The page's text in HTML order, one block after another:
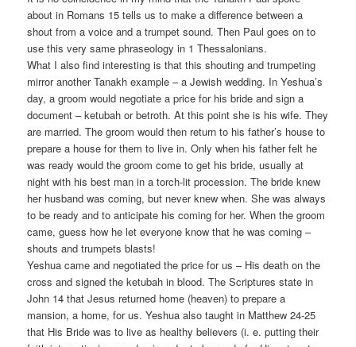
about in Romans 15 tells us to make a difference between a
shout from a voice and a trumpet sound. Then Paul goes on to
use this very same phraseology in 1 Thessalonians.
What I also find interesting is that this shouting and trumpeting
mirror another Tanakh example – a Jewish wedding. In Yeshua’s
day, a groom would negotiate a price for his bride and sign a
document – ketubah or betroth. At this point she is his wife. They
are married. The groom would then return to his father’s house to
prepare a house for them to live in. Only when his father felt he
was ready would the groom come to get his bride, usually at
night with his best man in a torch-lit procession. The bride knew
her husband was coming, but never knew when. She was always
to be ready and to anticipate his coming for her. When the groom
came, guess how he let everyone know that he was coming –
shouts and trumpets blasts!
Yeshua came and negotiated the price for us – His death on the
cross and signed the ketubah in blood. The Scriptures state in
John 14 that Jesus returned home (heaven) to prepare a
mansion, a home, for us. Yeshua also taught in Matthew 24-25
that His Bride was to live as healthy believers (i. e. putting their